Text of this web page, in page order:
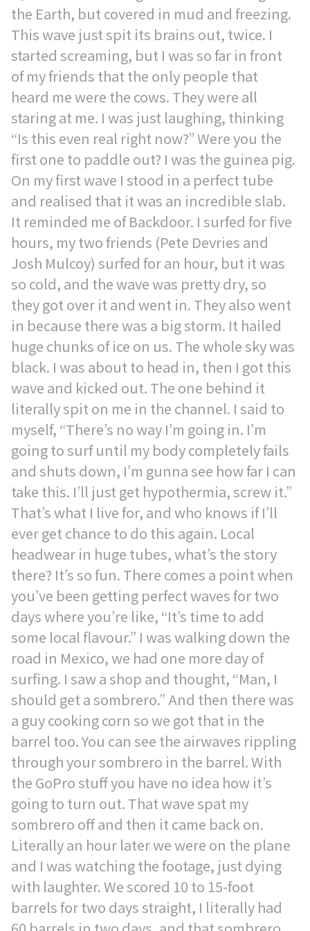
the Earth, but covered in mud and freezing.
This wave just spit its brains out, twice. I
started screaming, but I was so far in front
of my friends that the only people that
heard me were the cows. They were all
staring at me. I was just laughing, thinking
“Is this even real right now?” Were you the
first one to paddle out? I was the guinea pig.
On my first wave I stood in a perfect tube
and realised that it was an incredible slab.
It reminded me of Backdoor. I surfed for five
hours, my two friends (Pete Devries and
Josh Mulcoy) surfed for an hour, but it was
so cold, and the wave was pretty dry, so
they got over it and went in. They also went
in because there was a big storm. It hailed
huge chunks of ice on us. The whole sky was
black. I was about to head in, then I got this
wave and kicked out. The one behind it
literally spit on me in the channel. I said to
myself, “There’s no way I’m going in. I’m
going to surf until my body completely fails
and shuts down, I’m gunna see how far I can
take this. I’ll just get hypothermia, screw it.”
That’s what I live for, and who knows if I’ll
ever get chance to do this again. Local
headwear in huge tubes, what’s the story
there? It’s so fun. There comes a point when
you’ve been getting perfect waves for two
days where you’re like, “It’s time to add
some local flavour.” I was walking down the
road in Mexico, we had one more day of
surfing. I saw a shop and thought, “Man, I
should get a sombrero.” And then there was
a guy cooking corn so we got that in the
barrel too. You can see the airwaves rippling
through your sombrero in the barrel. With
the GoPro stuff you have no idea how it’s
going to turn out. That wave spat my
sombrero off and then it came back on.
Literally an hour later we were on the plane
and I was watching the footage, just dying
with laughter. We scored 10 to 15-foot
barrels for two days straight, I literally had